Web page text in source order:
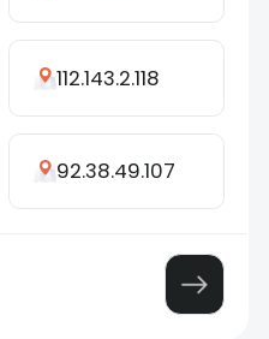
112.143.2.118
92.38.49.107